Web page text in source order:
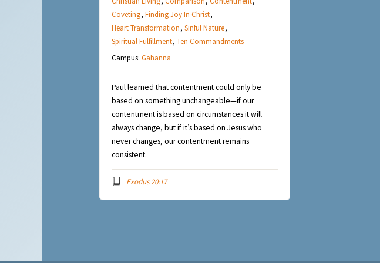
Coveting, Finding Joy In Christ,
Heart Transformation, Sinful Nature,
Spiritual Fulfillment, Ten Commandments
Campus: Gahanna
Paul learned that contentment could only be
based on something unchangeable—if our
contentment is based on circumstances it will
always change, but if it’s based on Jesus who
never changes, our contentment remains
consistent.
Exodus 20:17